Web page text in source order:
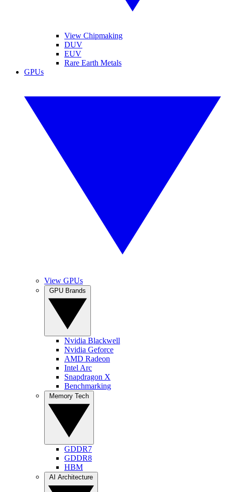
View Chipmaking
DUV
EUV
Rare Earth Metals
GPUs
View GPUs
Nvidia Blackwell
Nvidia Geforce
AMD Radeon
Intel Arc
Snapdragon X
Benchmarking
GDDR7
GDDR8
HBM